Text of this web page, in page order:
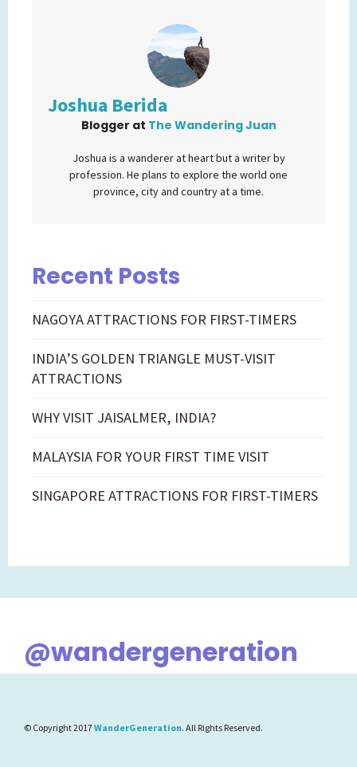
Joshua Berida
Blogger at The Wandering Juan
Joshua is a wanderer at heart but a writer by
profession. He plans to explore the world one
province, city and country at a time.
Recent Posts
NAGOYA ATTRACTIONS FOR FIRST-TIMERS
INDIA’S GOLDEN TRIANGLE MUST-VISIT
ATTRACTIONS
WHY VISIT JAISALMER, INDIA?
MALAYSIA FOR YOUR FIRST TIME VISIT
SINGAPORE ATTRACTIONS FOR FIRST-TIMERS
@wandergeneration
© Copyright 2017WanderGeneration. All Rights Reserved.